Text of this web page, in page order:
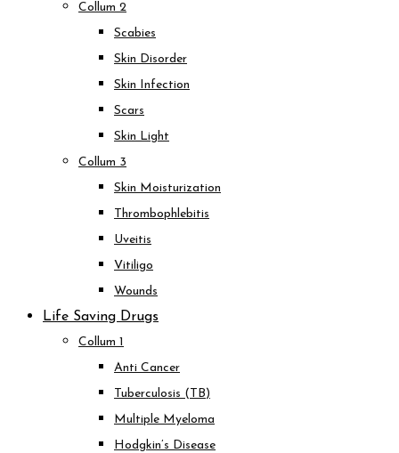
Collum 2
Scabies
Skin Disorder
Skin Infection
Scars
Skin Light
Collum 3
Skin Moisturization
Thrombophlebitis
Uveitis
Vitiligo
Wounds
Life Saving Drugs
Collum 1
Anti Cancer
Tuberculosis (TB)
Multiple Myeloma
Hodgkin’s Disease